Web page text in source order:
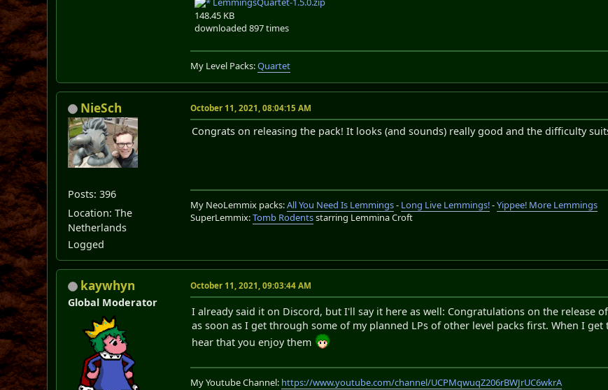
148.45 KB
downloaded 897 times
My Level Packs:Quartet
NieSch
Posts: 396
Location: The
Netherlands
Logged
October 11, 2021, 08:04:15 AM
Congrats on releasing the pack! It looks (and sounds) really good and the difficulty
My NeoLemmix packs:All You Need Is Lemmings- Long Live Lemmings!-Yippee! More Lemmings
SuperLemmix:Tomb Rodentsstarring Lemmina Croft
kaywhyn
Global Moderator
October 11, 2021, 09:03:44 AM
I already said it on Discord, but I'll say it here as well: Congratulations on the release
as soon as I get through some of my planned LPs of other level packs first. When I
hear that you enjoy them
My Youtube Channel: https://www.youtube.com/channel/UCPMqwuqZ206rBWJrUC6wkrA